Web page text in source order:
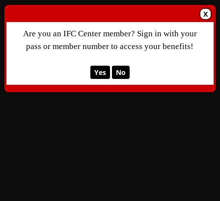
X
Are you an IFC Center member? Sign in with your
pass or member number to access your benefits!
Yes No